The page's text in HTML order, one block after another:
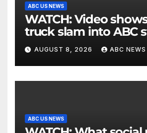
ABC US NEWS
WATCH: Video shows fuel
truck slam into ABC
Texas
AUGUST 8, 2026 ABC
ABC US NEWS